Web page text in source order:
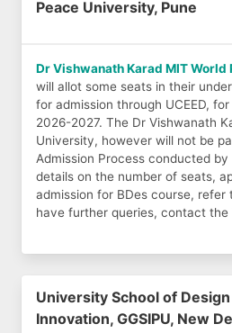
Peace University, Pune
Dr Vishwanath Karad MIT World
will allot some seats in their
for admission through UCEED,
2026-2027. The Dr Vishwanath
University, however will not be
Admission Process conducted
details on the number of seats,
admission for BDes course, refer
have further queries, contact the
University School of Design
Innovation, GGSIPU, New